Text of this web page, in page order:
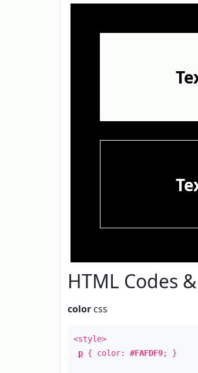
HTML Codes
color css
<style>
p { color: #FAFDF9; }